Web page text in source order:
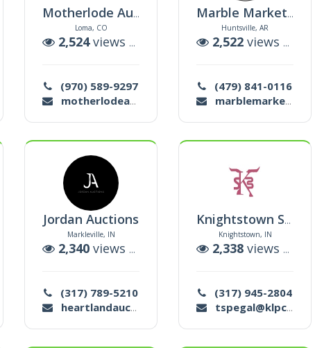
auctions
Motherlode Auctions Llc
Loma, CO
2,524views | auctions
(970) 589-9297
motherlodeauctions@gmail.com
Marble Market Place
Huntsville, AR
2,522 views |
(479) 841-0116
marblemarketplace@outlook.com
auctions
Jordan Auctions
Markleville, IN
2,340 views | auctions
(317) 789-5210
heartlandauctions@yahoo.com
Knightstown Sale Barn Llc
Knightstown, IN
2,338 views |
(317) 945-2804
tspegal@klpcpa.com